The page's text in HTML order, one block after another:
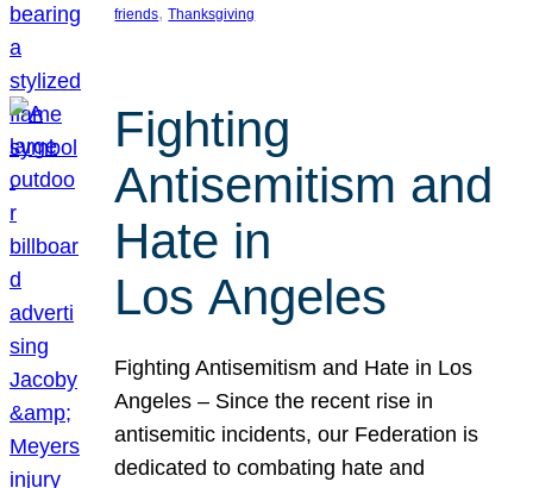
friends, Thanksgiving
Fighting
Antisemitism and
Hate in
Los Angeles
Fighting Antisemitism and Hate in Los
Angeles – Since the recent rise in
antisemitic incidents, our Federation is
dedicated to combating hate and